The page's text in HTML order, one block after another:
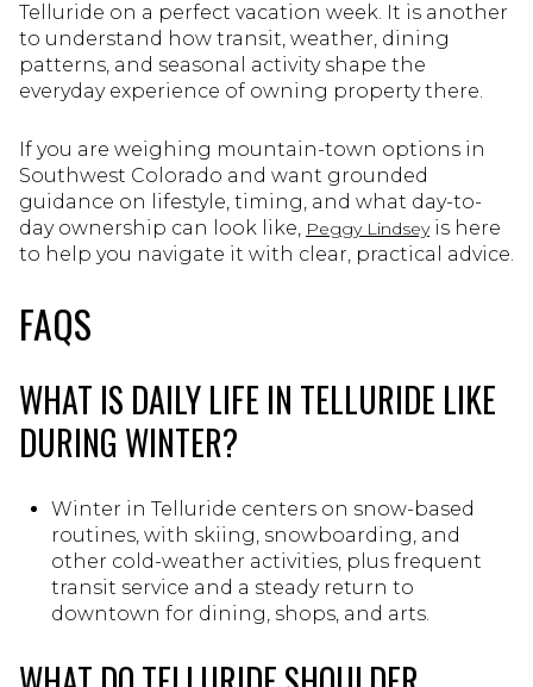
Telluride on a perfect vacation week. It is another
to understand how transit, weather, dining
patterns, and seasonal activity shape the
everyday experience of owning property there.
If you are weighing mountain-town options in
Southwest Colorado and want grounded
guidance on lifestyle, timing, and what day-to-
day ownership can look like, Peggy Lindseyis here
to help you navigate it with clear, practical advice.
FAQS
WHAT IS DAILY LIFE IN TELLURIDE LIKE
DURING WINTER?
Winter in Telluride centers on snow-based
routines, with skiing, snowboarding, and
other cold-weather activities, plus frequent
transit service and a steady return to
downtown for dining, shops, and arts.